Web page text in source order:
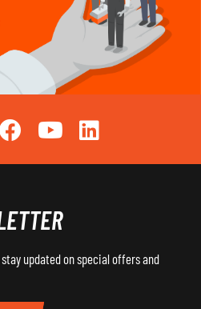
updated on special offers and